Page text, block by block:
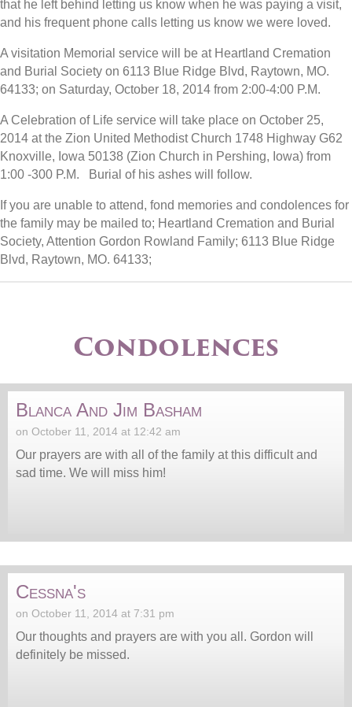
that he left behind letting us know when he was paying a visit,
and his frequent phone calls letting us know we were loved.
A visitation Memorial service will be at Heartland Cremation
and Burial Society on 6113 Blue Ridge Blvd, Raytown, MO.
64133; on Saturday, October 18, 2014 from 2:00-4:00 P.M.
A Celebration of Life service will take place on October 25,
2014 at the Zion United Methodist Church 1748 Highway G62
Knoxville, Iowa 50138 (Zion Church in Pershing, Iowa) from
1:00 -300 P.M. Burial of his ashes will follow.
If you are unable to attend, fond memories and condolences for
the family may be mailed to; Heartland Cremation and Burial
Society, Attention Gordon Rowland Family; 6113 Blue Ridge
Blvd, Raytown, MO. 64133;
Condolences
Blanca And Jim Basham
on October 11, 2014 at 12:42 am
Our prayers are with all of the family at this difficult and
sad time. We will miss him!
Cessna's
on October 11, 2014 at 7:31 pm
Our thoughts and prayers are with you all. Gordon will
definitely be missed.